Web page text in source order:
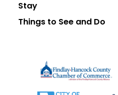
Stay
Things to See and Do